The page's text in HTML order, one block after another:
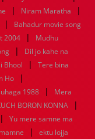
| Niram Maratha |
|
Bahadur movie song
2004 |
Mudhu
|
Dil jo kahe na
Bhool |
Tere bina
Ho |
1988 |
Mera
BORON KONNA |
|
Yu mere samne ma
|
ektu lojja